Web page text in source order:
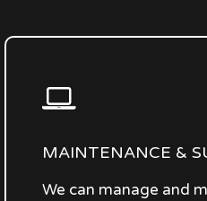
MAINTENANCE &
We can manage and